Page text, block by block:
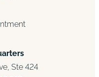
Ste 424